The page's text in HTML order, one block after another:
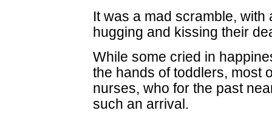
It was a mad scramble,
hugging and kissing their
While some cried in
the hands of toddlers, most
nurses, who for the past
such an arrival.